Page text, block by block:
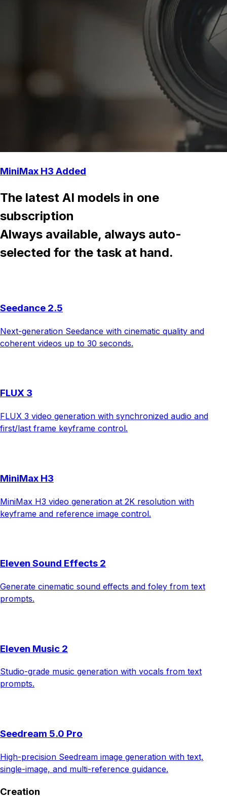
MiniMax H3 Added
The latest AI models in one
subscription
Always available, always auto-
selected for the task at hand.
Seedance 2.5
Next-generation Seedance with cinematic quality and
coherent videos up to 30 seconds.
FLUX 3
FLUX 3 video generation with synchronized audio and
first/last frame keyframe control.
MiniMax H3
MiniMax H3 video generation at 2K resolution with
keyframe and reference image control.
Eleven Sound Effects 2
Generate cinematic sound effects and foley from text
prompts.
Eleven Music 2
Studio-grade music generation with vocals from text
prompts.
Seedream 5.0 Pro
High-precision Seedream image generation with text,
single-image, and multi-reference guidance.
Creation